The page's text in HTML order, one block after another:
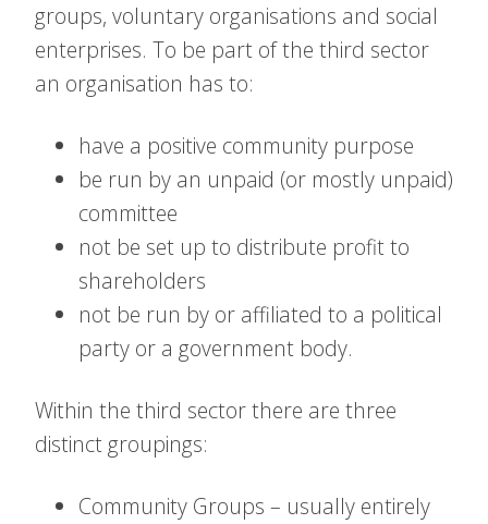
groups, voluntary organisations and social
enterprises. To be part of the third sector
an organisation has to:
have a positive community purpose
be run by an unpaid (or mostly unpaid)
committee
not be set up to distribute profit to
shareholders
not be run by or affiliated to a political
party or a government body.
Within the third sector there are three
distinct groupings:
Community Groups – usually entirely